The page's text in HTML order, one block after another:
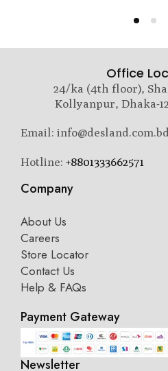
Office
24/ka (4th floor),
Kollyanpur, Dhaka-
Email: info@desland.com.bd
Hotline: +8801333662571
Company
About Us
Careers
Store Locator
Contact Us
Help & FAQs
Payment Gateway
Newsletter